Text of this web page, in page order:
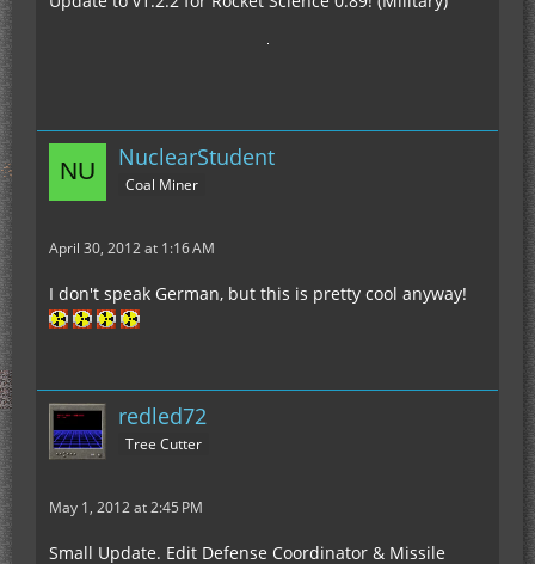
NuclearStudent
Coal Miner
April 30, 2012 at 1:16 AM
I don't speak German, but this is pretty cool anyway!
redled72
Tree Cutter
May 1, 2012 at 2:45 PM
Small Update. Edit Defense Coordinator & Missile